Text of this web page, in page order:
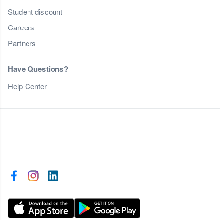
Student discount
Careers
Partners
Have Questions?
Help Center